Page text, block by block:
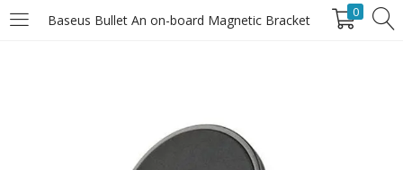
Baseus Bullet An on-board Magnetic Bracket 0
LOGIN